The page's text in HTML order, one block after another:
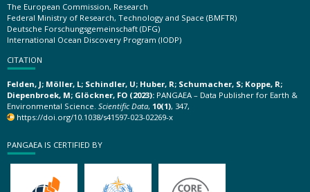
The European Commission, Research
Federal Ministry of Research, Technology and Space (BMFTR)
Deutsche Forschungsgemeinschaft (DFG)
International Ocean Discovery Program (IODP)
CITATION
Felden, J; Möller, L; Schindler, U; Huber, R; Schumacher, S; Koppe, R;
Diepenbroek, M; Glöckner, FO (2023): PANGAEA – Data Publisher for Earth &
Environmental Science. Scientific Data, 10(1), 347,
https://doi.org/10.1038/s41597-023-02269-x
PANGAEA IS CERTIFIED BY